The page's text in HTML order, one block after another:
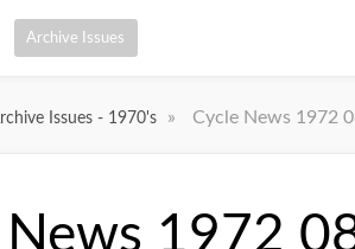
Archive Issues
Issues - 1970's » Cycle News 1972
News 1972